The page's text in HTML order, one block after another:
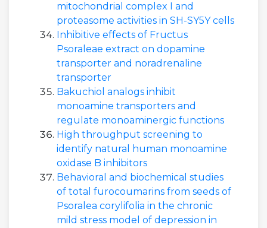
mitochondrial complex I and
proteasome activities in SH-SY5Y cells
Inhibitive effects of Fructus
Psoraleae extract on dopamine
transporter and noradrenaline
transporter
Bakuchiol analogs inhibit
monoamine transporters and
regulate monoaminergic functions
High throughput screening to
identify natural human monoamine
oxidase B inhibitors
Behavioral and biochemical studies
of total furocoumarins from seeds of
Psoralea corylifolia in the chronic
mild stress model of depression in